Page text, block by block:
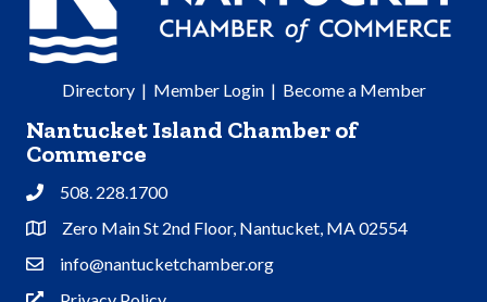
Directory| Member Login| Become a Member
Nantucket Island Chamber of
Commerce
Phone508. 228.1700
Address & Map
Zero Main St 2nd Floor, Nantucket, MA 02554
Contact Us
info@nantucketchamber.org